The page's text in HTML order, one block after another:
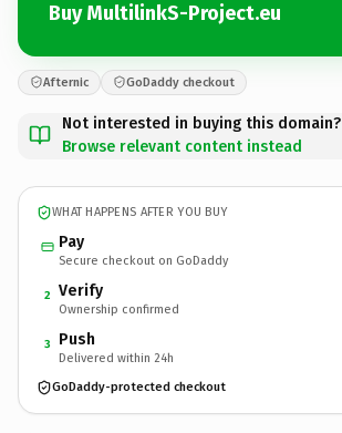
Buy MultilinkS-Project.eu
Afternic GoDaddy checkout
Not interested in buying this domain?
Browse relevant content instead
WHAT HAPPENS AFTER YOU BUY
Pay
Secure checkout on GoDaddy
2 Verify
Ownership confirmed
3 Push
Delivered within 24h
GoDaddy-protected checkout